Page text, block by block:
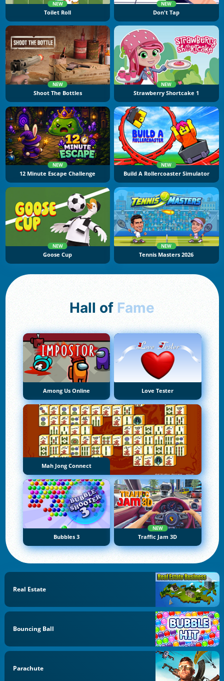
NEW
Toilet Roll
NEW
Don't Tap
NEW
Shoot The Bottles
NEW
Strawberry Shortcake 1
NEW
12 Minute Escape Challenge
NEW
Build A Rollercoaster Simulator
NEW
Goose Cup
NEW
Tennis Masters 2026
Hall of Fame
Among Us Online Love Tester
Mah Jong Connect
Bubbles 3
NEW
Traffic Jam 3D
Real Estate
Bouncing Ball
Parachute